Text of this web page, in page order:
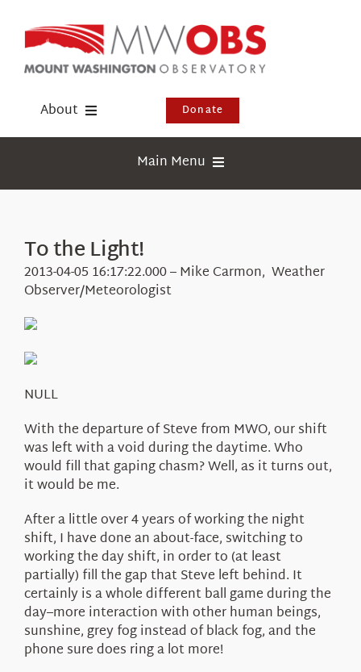
content
About
Events
Visit Us
Donate
Main Menu
Webcams
Education
Research
To the Light!
2013-04-05 16:17:22.000 – Mike Carmon, Weather
Observer/Meteorologist
NULL
With the departure of Steve from MWO, our shift
was left with a void during the daytime. Who
would fill that gaping chasm? Well, as it turns out,
it would be me.
After a little over 4 years of working the night
shift, I have done an about-face, switching to
working the day shift, in order to (at least
partially) fill the gap that Steve left behind. It
certainly is a whole different ball game during the
day–more interaction with other human beings,
sunshine, grey fog instead of black fog, and the
phone sure does ring a lot more!